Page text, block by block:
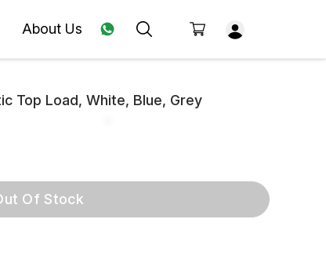
About Us
Top Load, White, Blue, Grey
Of Stock